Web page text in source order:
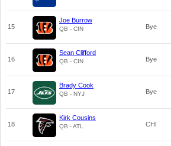
15
Joe Burrow
QB - CIN Bye
16
Sean Clifford
QB - CIN Bye
17
Brady Cook
QB - NYJ Bye
18
Kirk Cousins
QB - ATL CHI